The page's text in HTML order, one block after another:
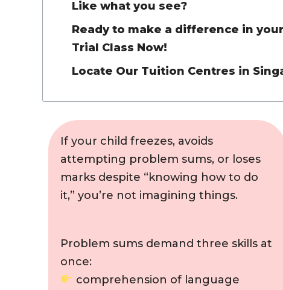
Like what you see?
Ready to make a difference in
Trial Class Now!
Locate Our Tuition Centres in
If your child freezes, avoids
attempting problem sums, or loses
marks despite “knowing how to do
it,” you’re not imagining things.
Problem sums demand three skills at
once:
comprehension of language